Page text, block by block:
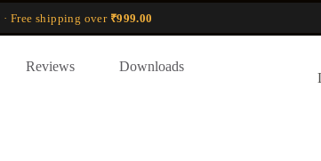
· Free shipping over ₹999.00
Reviews Downloads